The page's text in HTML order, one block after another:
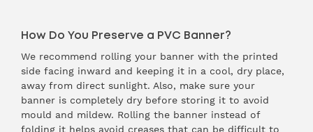
How Do You Preserve a PVC Banner?
We recommend rolling your banner with the printed
side facing inward and keeping it in a cool, dry place,
away from direct sunlight. Also, make sure your
banner is completely dry before storing it to avoid
mould and mildew. Rolling the banner instead of
folding it helps avoid creases that can be difficult to